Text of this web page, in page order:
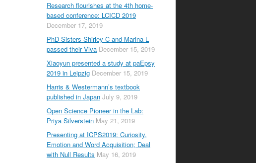
Research flourishes at the 4th home-
based conference: LCICD 2019
December 17, 2019
PhD Sisters Shirley C and Marina L
passed their Viva December 15, 2019
Xiaoyun presented a study at paEpsy
2019 in Leipzig December 15, 2019
Harris & Westermann’s textbook
published in Japan July 9, 2019
Open Science Pioneer in the Lab:
Priya Silverstein May 21, 2019
Presenting at ICPS2019: Curiosity,
Emotion and Word Acquisition; Deal
with Null Results May 16, 2019